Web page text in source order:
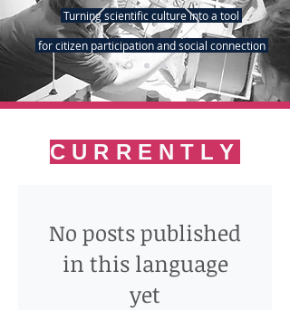
Turning scientific culture into a tool
for citizen participation and social connection
CURRENTLY
No posts published
in this language
yet